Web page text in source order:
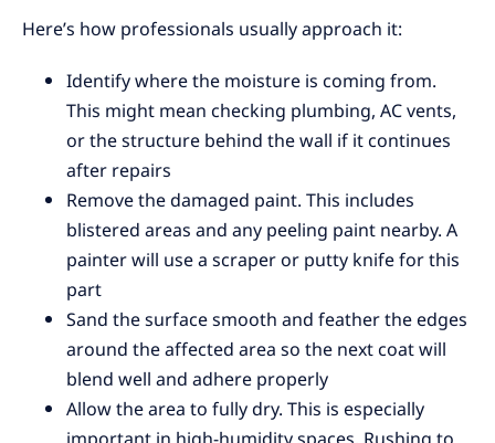
Here’s how professionals usually approach it:
Identify where the moisture is coming from.
This might mean checking plumbing, AC vents,
or the structure behind the wall if it continues
after repairs
Remove the damaged paint. This includes
blistered areas and any peeling paint nearby. A
painter will use a scraper or putty knife for this
part
Sand the surface smooth and feather the edges
around the affected area so the next coat will
blend well and adhere properly
Allow the area to fully dry. This is especially